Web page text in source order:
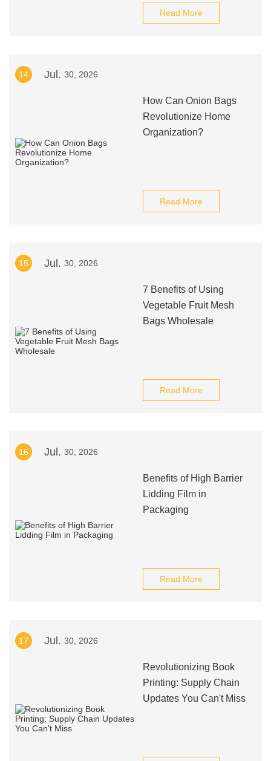
Read More
14 Jul. 30, 2026
How Can Onion Bags
Revolutionize Home
Organization?
Read More
15 Jul. 30, 2026
7 Benefits of Using
Vegetable Fruit Mesh
Bags Wholesale
Read More
16 Jul. 30, 2026
Benefits of High Barrier
Lidding Film in
Packaging
Read More
17 Jul. 30, 2026
Revolutionizing Book
Printing: Supply Chain
Updates You Can't Miss